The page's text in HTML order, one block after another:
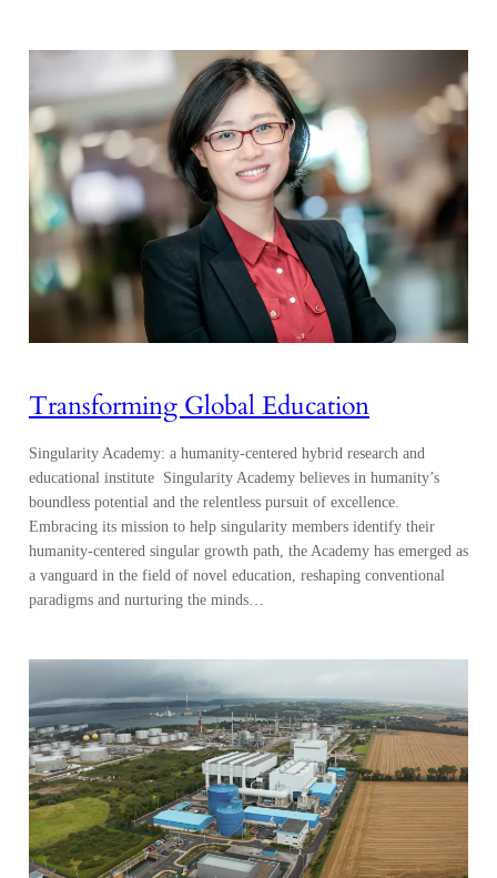
Transforming Global Education
Singularity Academy: a humanity-centered hybrid research and
educational institute Singularity Academy believes in humanity’s
boundless potential and the relentless pursuit of excellence.
Embracing its mission to help singularity members identify their
humanity-centered singular growth path, the Academy has emerged as
a vanguard in the field of novel education, reshaping conventional
paradigms and nurturing the minds…